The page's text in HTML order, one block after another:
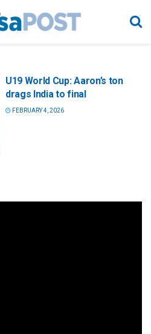
U19 World Cup: Aaron’s ton
drags India to final
FEBRUARY 4, 2026